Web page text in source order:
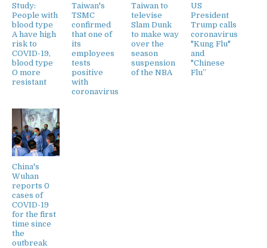
Study:
People with
blood type
A have high
risk to
COVID-19,
blood type
O more
resistant
Taiwan's
TSMC
confirmed
that one of
its
employees
tests
positive
with
coronavirus
Taiwan to
televise
Slam Dunk
to make way
over the
season
suspension
of the NBA
US
President
Trump calls
coronavirus
"Kung Flu"
and
"Chinese
Flu”
China's
Wuhan
reports 0
cases of
COVID-19
for the first
time since
the
outbreak